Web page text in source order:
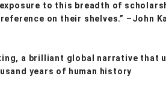
to this breadth of
on their shelves.” –John
a brilliant global narrative that
years of human history